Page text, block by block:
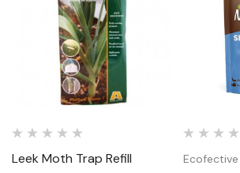
Leek Moth Trap Refill Ecofective